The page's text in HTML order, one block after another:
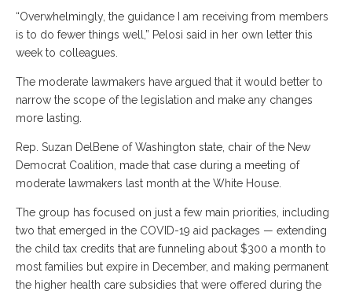
“Overwhelmingly, the guidance I am receiving from members
is to do fewer things well,” Pelosi said in her own letter this
week to colleagues.
The moderate lawmakers have argued that it would better to
narrow the scope of the legislation and make any changes
more lasting.
Rep. Suzan DelBene of Washington state, chair of the New
Democrat Coalition, made that case during a meeting of
moderate lawmakers last month at the White House.
The group has focused on just a few main priorities, including
two that emerged in the COVID-19 aid packages — extending
the child tax credits that are funneling about $300 a month to
most families but expire in December, and making permanent
the higher health care subsidies that were offered during the